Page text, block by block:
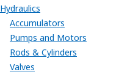
Hydraulics
Accumulators
Pumps and Motors
Rods & Cylinders
Valves